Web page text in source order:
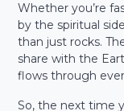
Whether you’re
by the spiritual
than just rocks.
share with the
flows through
So, the next time